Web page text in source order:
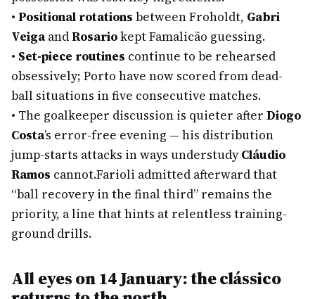
• Positional rotations between Froholdt, Gabri
VeigaandRosariokept Famalicão guessing.
• Set-piece routines continue to be rehearsed
obsessively; Porto have now scored from dead-
ball situations in five consecutive matches.
• The goalkeeper discussion is quieter after Diogo
Costa’s error-free evening — his distribution
jump-starts attacks in ways understudyCláudio
Ramos cannot.Farioli admitted afterward that
“ball recovery in the final third” remains the
priority, a line that hints at relentless training-
ground drills.
All eyes on 14 January: the clássico